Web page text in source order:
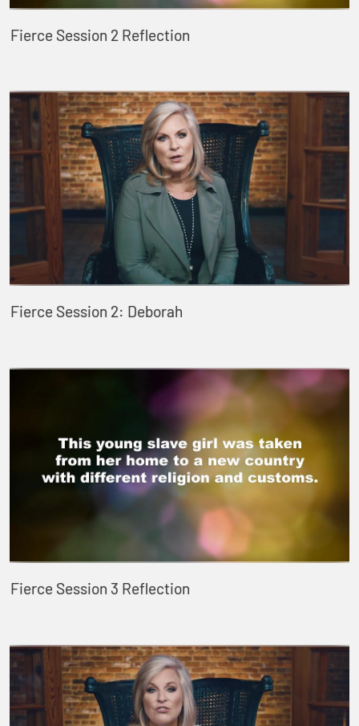
Fierce Session 2 Reflection
Fierce Session 2: Deborah
Fierce Session 3 Reflection